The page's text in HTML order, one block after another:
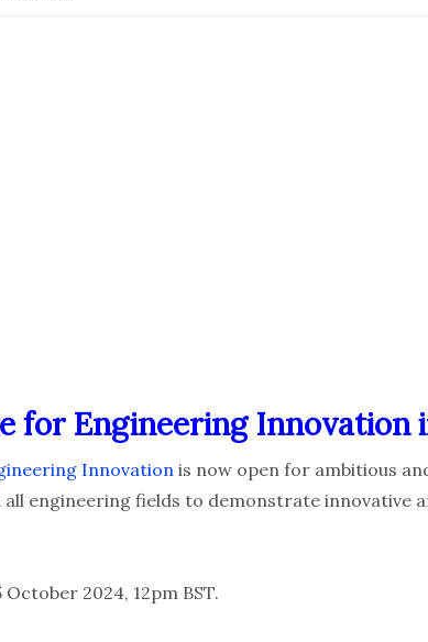
for Engineering Innovation
Innovationis now open for ambitious
engineering fields to demonstrate innovative
October 2024, 12pm BST.